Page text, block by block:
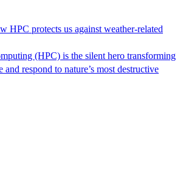
HPC protects us against weather-related
(HPC) is the silent hero transforming
respond to nature’s most destructive